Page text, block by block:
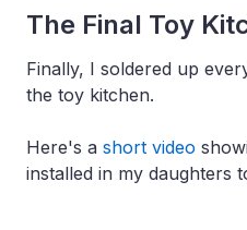
The Final Toy
Finally, I soldered up
the toy kitchen.
Here's a short video
installed in my daughters